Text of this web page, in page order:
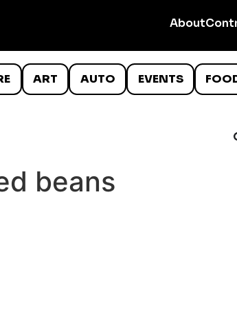
About
ART AUTO EVENTS
beans